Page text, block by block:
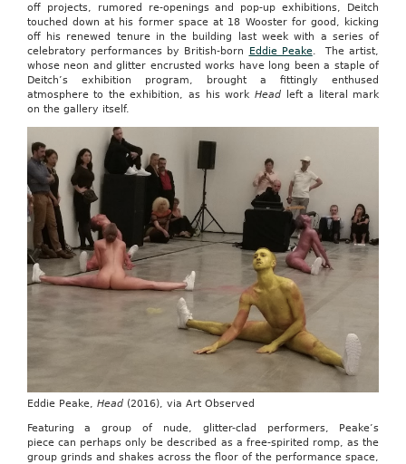
off projects, rumored re-openings and pop-up exhibitions, Deitch
touched down at his former space at 18 Wooster for good, kicking
off his renewed tenure in the building last week with a series of
celebratory performances by British-born
Eddie Peake. The artist,
whose neon and glitter encrusted works have long been a staple of
Deitch’s exhibition program, brought a fittingly enthused
atmosphere to the exhibition, as his work Headleft a literal mark
on the gallery itself.
Eddie Peake, Head(2016), via Art Observed
Featuring a group of nude, glitter-clad performers, Peake’s
piece can perhaps only be described as a free-spirited romp, as the
group grinds and shakes across the floor of the performance space,